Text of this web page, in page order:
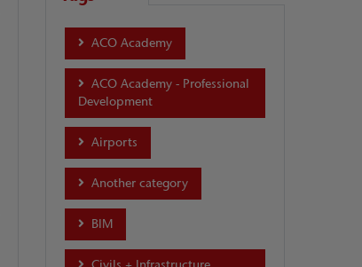
ACO Academy
ACO Academy - Professional
Development
Airports
Another category
BIM